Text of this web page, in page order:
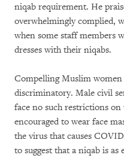
niqab requirement. He
overwhelmingly complied,
when some staff members
dresses with their niqabs.
Compelling Muslim
discriminatory. Male civil
face no such restrictions
encouraged to wear face
the virus that causes
to suggest that a niqab is as